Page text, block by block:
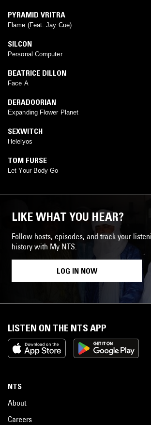
PYRAMID VRITRA
Flame (Feat. Jay Cue)
SILCON
Personal Computer
BEATRICE DILLON
Face A
DERADOORIAN
Expanding Flower Planet
SEXWITCH
Helelyos
TOM FURSE
Let Your Body Go
LIKE WHAT YOU HEAR?
Follow hosts, episodes, and track your
history with My NTS.
LOG IN NOW
LISTEN ON THE NTS APP
NTS
About
Careers